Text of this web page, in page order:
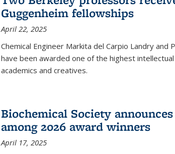
Guggenheim fellowships
April 22, 2025
Chemical Engineer Markita del Carpio Landry and
have been awarded one of the highest
academics and creatives.
Biochemical Society
among 2026 award winners
April 17, 2025